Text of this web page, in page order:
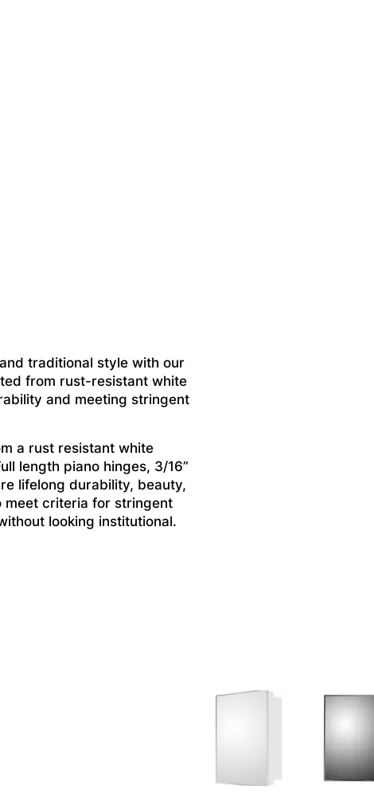
traditional style with our
from rust-resistant white
and meeting stringent
a rust resistant white
length piano hinges, 3/16”
lifelong durability, beauty,
meet criteria for stringent
looking institutional.